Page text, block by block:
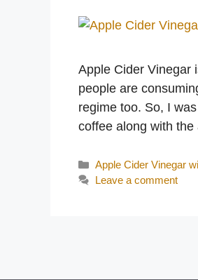
Apple Cider Vinegar
people are
regime too. So, I
coffee along with
Categories
Apple Cider Vinegar
Leave a comment